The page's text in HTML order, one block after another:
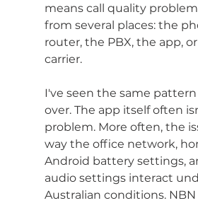
means call quality
from several places: the
router, the PBX, the app,
carrier.
I've seen the same pattern
over. The app itself often
problem. More often, the
way the office network,
Android battery settings,
audio settings interact
Australian conditions. NBN